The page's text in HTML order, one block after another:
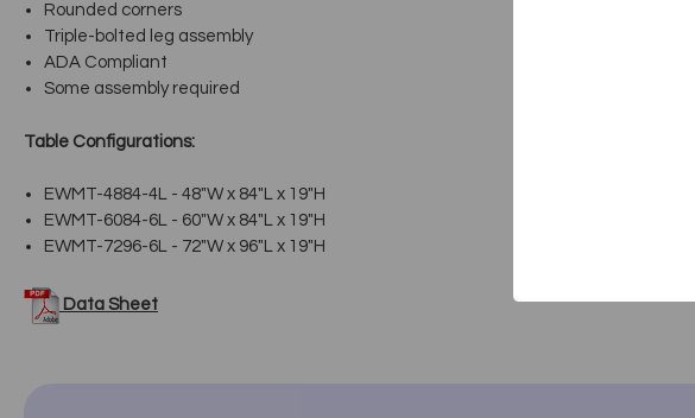
Rounded corners
Triple-bolted leg assembly
ADA Compliant
Some assembly required
Table Configurations:
EWMT-4884-4L - 48"W x 84"L x 19"H
EWMT-6084-6L - 60"W x 84"L x 19"H
EWMT-7296-6L - 72"W x 96"L x 19"H
Data Sheet